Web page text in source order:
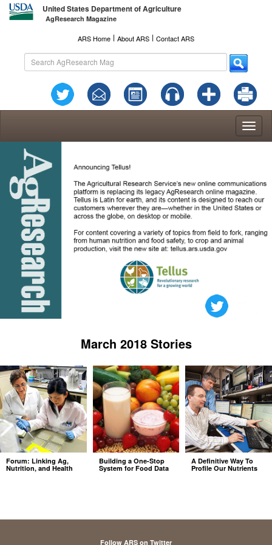
United States Department of Agriculture
AgResearch Magazine
ARS Home l About ARS l Contact ARS
March 2018 Stories
Forum: Linking Ag,
Nutrition, and Health
Building a One-Stop
System for Food Data
A Definitive Way To
Profile Our Nutrients
Follow ARS on Twitter